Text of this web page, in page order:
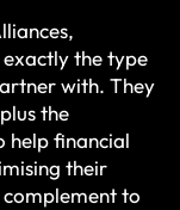
the type
with. They
the
help financial
their
to